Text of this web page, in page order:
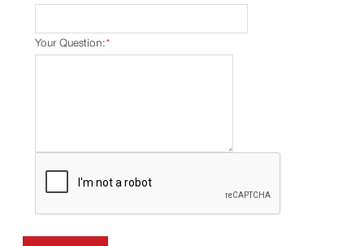
*
Your Question: